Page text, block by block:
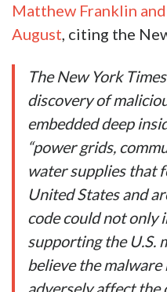
Matthew Franklin
August, citing the
The New York
discovery of
embedded deep
“power grids,
water supplies that
United States and
code could not only
supporting the U.S.
believe the